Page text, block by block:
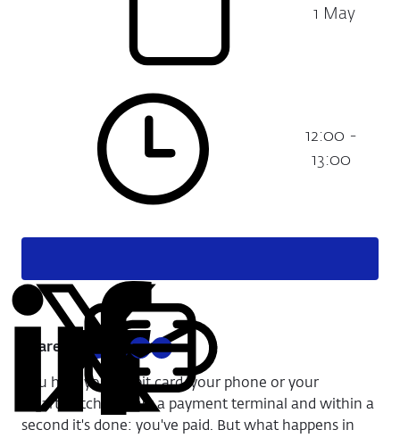
1 May
Time:
12:00 -
13:00
Share:
Share
LinkedIn
Share
on
X
Share
Facebook
Share
via
Email
Copy
URL
You hold your debit card, your phone or your
smartwatch against a payment terminal and within a
second it's done: you've paid. But what happens in